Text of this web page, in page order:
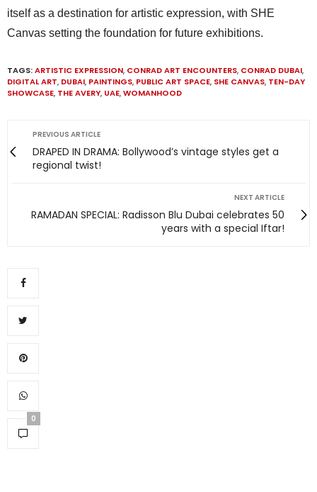
itself as a destination for artistic expression, with SHE
Canvas setting the foundation for future exhibitions.
TAGS:ARTISTIC EXPRESSION, CONRAD ART ENCOUNTERS, CONRAD DUBAI,
DIGITAL ART, DUBAI, PAINTINGS, PUBLIC ART SPACE, SHE CANVAS, TEN-DAY
SHOWCASE, THE AVERY, UAE,WOMANHOOD
PREVIOUS ARTICLE
DRAPED IN DRAMA: Bollywood’s vintage styles get a
regional twist!
NEXT ARTICLE
RAMADAN SPECIAL: Radisson Blu Dubai celebrates 50
years with a special Iftar!
0